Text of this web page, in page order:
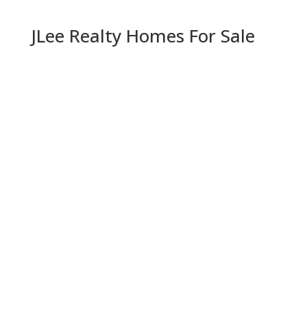
JLee Realty Homes For Sale